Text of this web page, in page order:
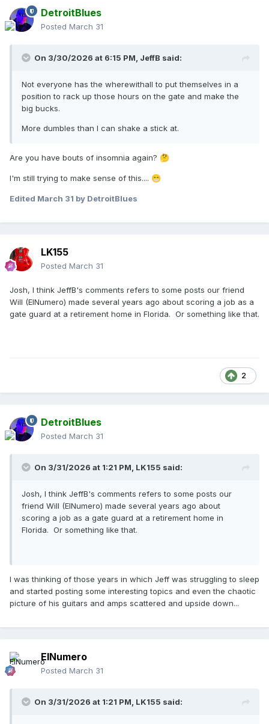
DetroitBlues
Posted March 31
On 3/30/2026 at 6:15 PM, JeffB said:
Not everyone has the wherewithall to put themselves in a
position to rack up those hours on the gate and make the
big bucks.
More dumbles than I can shake a stick at.
Are you have bouts of insomnia again? 🤔
I'm still trying to make sense of this.... 😁
Edited March 31 by DetroitBlues
LK155
Posted March 31
Josh, I think JeffB's comments refers to some posts our friend
Will (ElNumero) made several years ago about scoring a job as a
gate guard at a retirement home in Florida. Or something like that.
2
DetroitBlues
Posted March 31
On 3/31/2026 at 1:21 PM, LK155 said:
Josh, I think JeffB's comments refers to some posts our
friend Will (ElNumero) made several years ago about
scoring a job as a gate guard at a retirement home in
Florida. Or something like that.
I was thinking of those years in which Jeff was struggling to sleep
and started posting some interesting topics and even the chaotic
picture of his guitars and amps scattered and upside down...
ElNumero
Posted March 31
On 3/31/2026 at 1:21 PM, LK155 said: